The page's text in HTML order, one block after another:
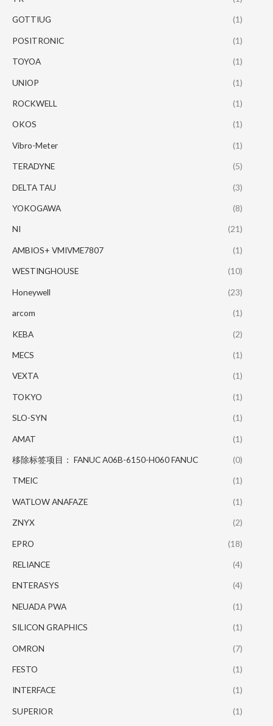
GOTTIUG (1)
POSITRONIC (1)
TOYOA (1)
UNIOP (1)
ROCKWELL (1)
OKOS (1)
Vibro-Meter (1)
TERADYNE (5)
DELTA TAU (3)
YOKOGAWA (8)
NI (21)
AMBIOS+ VMIVME7807 (1)
WESTINGHOUSE (10)
Honeywell (23)
arcom (1)
KEBA (2)
MECS (1)
VEXTA (1)
TOKYO (1)
SLO-SYN (1)
AMAT (1)
移除标签项目： FANUC A06B-6150-H060 FANUC (0)
TMEIC (1)
WATLOW ANAFAZE (1)
ZNYX (2)
EPRO (18)
RELIANCE (4)
ENTERASYS (4)
NEUADA PWA (1)
SILICON GRAPHICS (1)
OMRON (7)
FESTO (1)
INTERFACE (1)
SUPERIOR (1)